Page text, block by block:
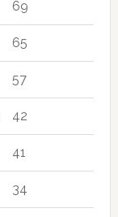
69
65
57
42
41
34